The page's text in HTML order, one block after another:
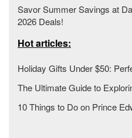
Savor Summer Savings at
2026 Deals!
Hot articles:
Holiday Gifts Under $50:
The Ultimate Guide to
10 Things to Do on Prince